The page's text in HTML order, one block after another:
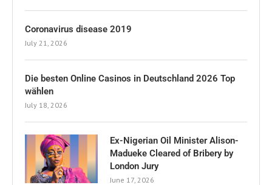
Coronavirus disease 2019
July 21, 2026
Die besten Online Casinos in Deutschland 2026 Top
wählen
July 18, 2026
Ex-Nigerian Oil Minister Alison-
Madueke Cleared of Bribery by
London Jury
June 17, 2026